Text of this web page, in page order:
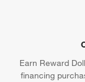
Earn Reward
financing